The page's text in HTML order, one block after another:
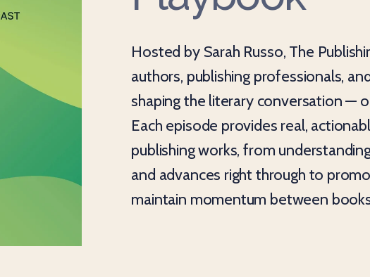
Hosted by Sarah Russo, The
authors, publishing professionals,
shaping the literary conversation —
Each episode provides real,
publishing works, from
and advances right through to
maintain momentum between